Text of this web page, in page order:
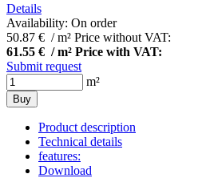
Details
Availability: On order
50.87 € / m² Price without VAT:
61.55 € / m² Price with VAT:
Submit request
m²
Buy
Product description
Technical details
features:
Download